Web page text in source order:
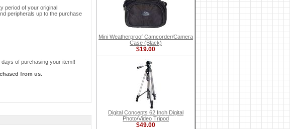
period of your original
peripherals up to the purchase
of purchasing your item!!
from us.
Mini Weatherproof Camcorder/Camera
Case (Black)
$19.00
Digital Concepts 62 Inch Digital
Photo/Video Tripod
$49.00